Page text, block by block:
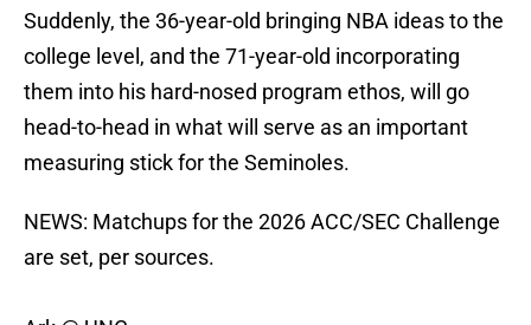
Suddenly, the 36-year-old bringing NBA ideas to the
college level, and the 71-year-old incorporating
them into his hard-nosed program ethos, will go
head-to-head in what will serve as an important
measuring stick for the Seminoles.
NEWS: Matchups for the 2026 ACC/SEC Challenge
are set, per sources.